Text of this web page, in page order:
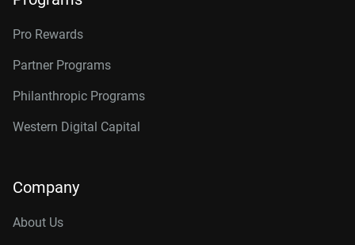
Pro Rewards
Partner Programs
Philanthropic Programs
Western Digital Capital
Company
About Us